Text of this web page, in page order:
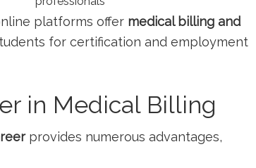
platforms offer medical billing and
for ‍certification and employment
in ⁣Medical Billing
provides numerous advantages,